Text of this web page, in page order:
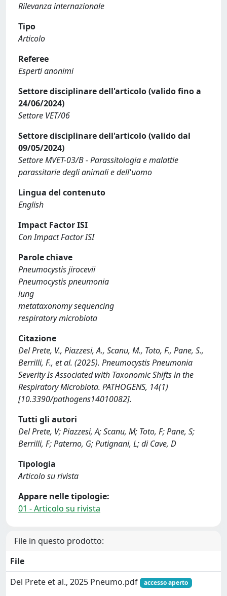
Rilevanza internazionale
Tipo
Articolo
Referee
Esperti anonimi
Settore disciplinare dell'articolo (valido fino a
24/06/2024)
Settore VET/06
Settore disciplinare dell'articolo (valido dal
09/05/2024)
Settore MVET-03/B - Parassitologia e malattie
parassitarie degli animali e dell'uomo
Lingua del contenuto
English
Impact Factor ISI
Con Impact Factor ISI
Parole chiave
Pneumocystis jirocevii
Pneumocystis pneumonia
lung
metataxonomy sequencing
respiratory microbiota
Citazione
Del Prete, V., Piazzesi, A., Scanu, M., Toto, F., Pane, S.,
Berrilli, F., et al. (2025). Pneumocystis Pneumonia
Severity Is Associated with Taxonomic Shifts in the
Respiratory Microbiota. PATHOGENS, 14(1)
[10.3390/pathogens14010082].
Tutti gli autori
Del Prete, V; Piazzesi, A; Scanu, M; Toto, F; Pane, S;
Berrilli, F; Paterno, G; Putignani, L; di Cave, D
Tipologia
Articolo su rivista
Appare nelle tipologie:
01 - Articolo su rivista
File in questo prodotto:
File
Del Prete et al., 2025 Pneumo.pdf
accesso aperto